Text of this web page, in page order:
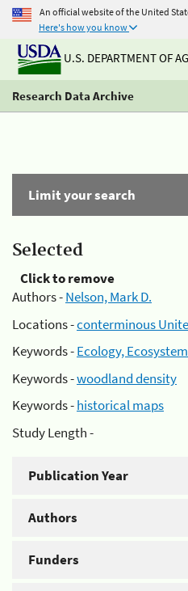
An official website of the United
Here's how you know
U.S. DEPARTMENT OF
Research Data Archive
Limit your search
Selected
Click to remove
Authors -Nelson, Mark D.
Locations -conterminous
Keywords -Ecology,
Keywords -woodland density
Keywords -historical maps
Study Length -
Publication Year
Authors
Funders